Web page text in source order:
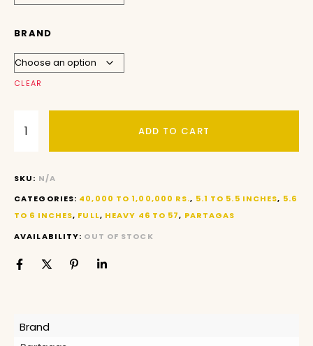
BRAND
CLEAR
ADD TO CART
SKU: N/A
CATEGORIES: 40,000 TO 1,00,000 RS., 5.1 TO 5.5 INCHES, 5.6
TO 6 INCHES, FULL, HEAVY 46 TO 57, PARTAGAS
AVAILABILITY: OUT OF STOCK
Brand